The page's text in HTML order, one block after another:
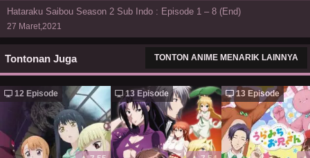
Hataraku Saibou Season 2 Sub Indo : Episode 1 – 8 (End)
27 Maret,2021
Tontonan Juga TONTON ANIME MENARIK LAINNYA
12 Episode 13 Episode 13 Episode